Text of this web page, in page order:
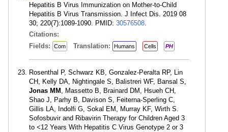
Hepatitis B Virus Immunization on Mother-to-Child
Hepatitis B Virus Transmission. J Infect Dis. 2019 08
30; 220(7):1089-1090. PMID: 30576508.
Citations:
Fields:
Com Translation: Humans Cells PH
Rosenthal P, Schwarz KB, Gonzalez-Peralta RP, Lin
CH, Kelly DA, Nightingale S, Balistreri WF, Bansal S,
Jonas MM , Massetto B, Brainard DM, Hsueh CH,
Shao J, Parhy B, Davison S, Feiterna-Sperling C,
Gillis LA, Indolfi G, Sokal EM, Murray KF, Wirth S.
Sofosbuvir and Ribavirin Therapy for Children Aged 3
to <12 Years With Hepatitis C Virus Genotype 2 or 3